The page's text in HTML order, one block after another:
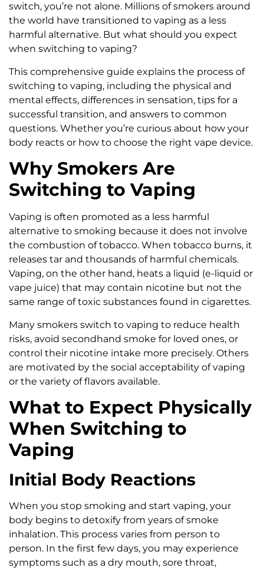
switch, you’re not alone. Millions of smokers around
the world have transitioned to vaping as a less
harmful alternative. But what should you expect
when switching to vaping?
This comprehensive guide explains the process of
switching to vaping, including the physical and
mental effects, differences in sensation, tips for a
successful transition, and answers to common
questions. Whether you’re curious about how your
body reacts or how to choose the right vape device.
Why Smokers Are
Switching to Vaping
Vaping is often promoted as a less harmful
alternative to smoking because it does not involve
the combustion of tobacco. When tobacco burns, it
releases tar and thousands of harmful chemicals.
Vaping, on the other hand, heats a liquid (e-liquid or
vape juice) that may contain nicotine but not the
same range of toxic substances found in cigarettes.
Many smokers switch to vaping to reduce health
risks, avoid secondhand smoke for loved ones, or
control their nicotine intake more precisely. Others
are motivated by the social acceptability of vaping
or the variety of flavors available.
What to Expect Physically
When Switching to
Vaping
Initial Body Reactions
When you stop smoking and start vaping, your
body begins to detoxify from years of smoke
inhalation. This process varies from person to
person. In the first few days, you may experience
symptoms such as a dry mouth, sore throat,